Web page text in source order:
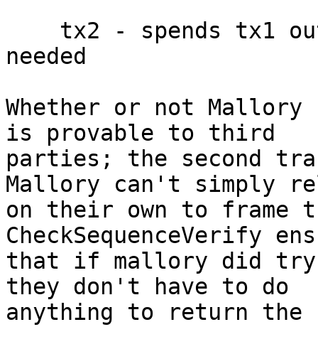
needed
Whether or not Mallory
is provable to third
parties; the second
Mallory can't simply
on their own to frame
CheckSequenceVerify
that if mallory did try
they don't have to do
anything to return the